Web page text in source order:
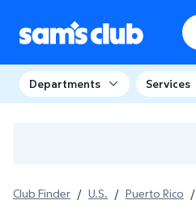
Departments Services
Club Finder / U.S. / Puerto Rico /